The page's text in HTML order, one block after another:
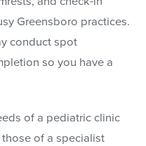
Greensboro practices.
conduct spot
so you have a
of a pediatric clinic
of a specialist